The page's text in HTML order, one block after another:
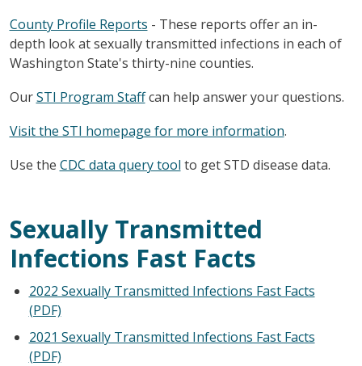
County Profile Reports - These reports offer an in-
depth look at sexually transmitted infections in each of
Washington State's thirty-nine counties.
OurSTI Program Staffcan help answer your questions.
Visit the STI homepage for more information.
Use the CDC data query tool to get STD disease data.
Sexually Transmitted
Infections Fast Facts
2022 Sexually Transmitted Infections Fast Facts
(PDF)
2021 Sexually Transmitted Infections Fast Facts
(PDF)